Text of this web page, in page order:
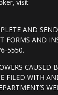
visit
AND
FORMS AND
5550.
CAUSED
FILED WITH